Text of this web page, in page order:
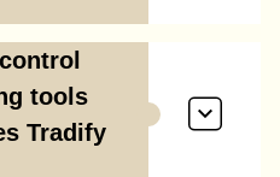
tools
Tradify